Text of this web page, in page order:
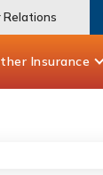
Relations
Insurance